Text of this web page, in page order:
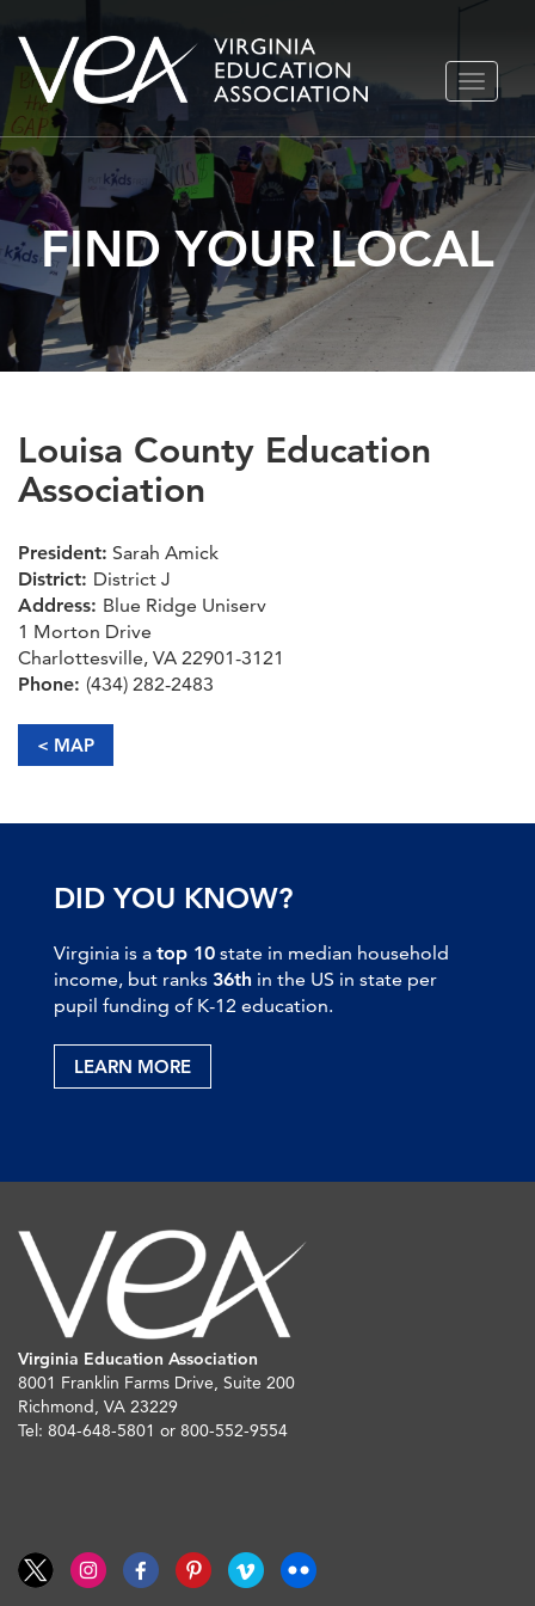
Skip
to
content
TOGGLE
FIND YOUR LOCAL
Louisa County Education
Association
President: Sarah Amick
District: District J
Address: Blue Ridge Uniserv
1 Morton Drive
Charlottesville, VA 22901-3121
Phone: (434) 282-2483
< MAP
DID YOU KNOW?
Virginia is a top 10 state in median household
income, but ranks 36th in the US in state per
pupil funding of K-12 education.
LEARN MORE
Virginia Education Association
8001 Franklin Farms Drive, Suite 200
Richmond, VA 23229
Tel: 804-648-5801 or 800-552-9554